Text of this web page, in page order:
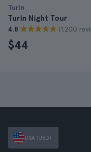
Turin
Turin Night Tour
4.8 (1.200
$44
USA (USD)